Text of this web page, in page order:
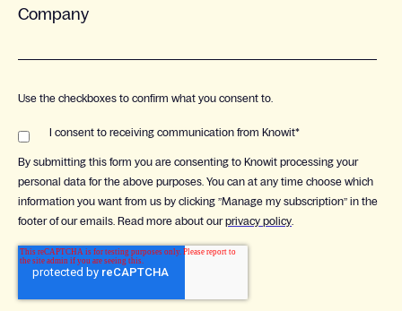
Company
Use the checkboxes to confirm what you consent to.
I consent to receiving communication from Knowit*
By submitting this form you are consenting to Knowit processing your
personal data for the above purposes. You can at any time choose which
information you want from us by clicking ”Manage my subscription” in the
footer of our emails. Read more about ourprivacy policy.